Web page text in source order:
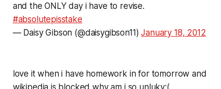
and the ONLY day i have to revise.
#absolutepisstake
— Daisy Gibson (@daisygibson11)January 18, 2012
love it when i have homework in for tomorrow and
wikipedia is blocked,why am i so unluky:(